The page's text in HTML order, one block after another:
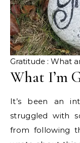
Gratitude : What
What I’m
It’s been an
struggled with
from following